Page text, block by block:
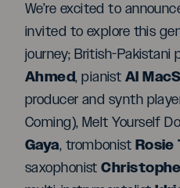
We’re excited to
invited to explore this
journey; British-
Ahmed, pianist Al
producer and synth
Coming), Melt Yourself
Gaya, trombonist
saxophonist